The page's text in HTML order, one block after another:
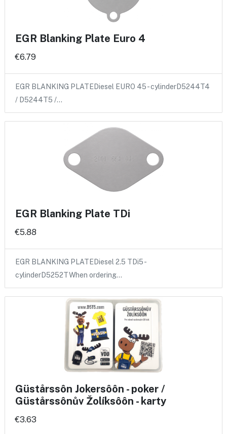
EGR Blanking Plate Euro 4
€6.79
EGR BLANKING PLATEDiesel EURO 45 - cylinderD5244T4
/ D5244T5 /…
EGR Blanking Plate TDi
€5.88
EGR BLANKING PLATEDiesel 2.5 TDi5 -
cylinderD5252TWhen ordering…
Güstårssôn Jokersôôn - poker /
Güstårssônův Žolíksôôn - karty
€3.63